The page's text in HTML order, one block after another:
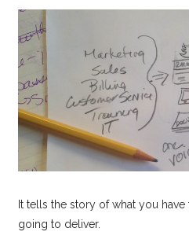
It tells the story of what you
going to deliver.